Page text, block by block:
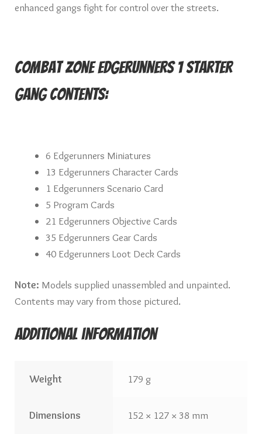
enhanced gangs fight for control over the streets.
Combat Zone Edgerunners 1 Starter
Gang Contents:
6 Edgerunners Miniatures
13 Edgerunners Character Cards
1 Edgerunners Scenario Card
5 Program Cards
21 Edgerunners Objective Cards
35 Edgerunners Gear Cards
40 Edgerunners Loot Deck Cards
Note: Models supplied unassembled and unpainted.
Contents may vary from those pictured.
Additional information
Weight 179 g
Dimensions 152 × 127 × 38 mm